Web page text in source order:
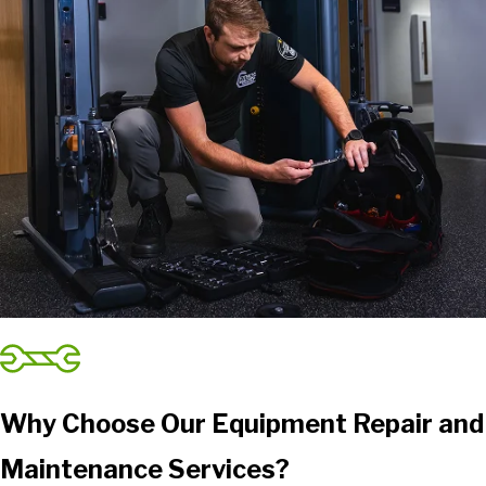
Why Choose Our Equipment Repair and
Maintenance Services?